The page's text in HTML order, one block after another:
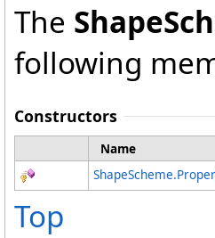
The
following
Constructors
Name
ShapeScheme.
Top